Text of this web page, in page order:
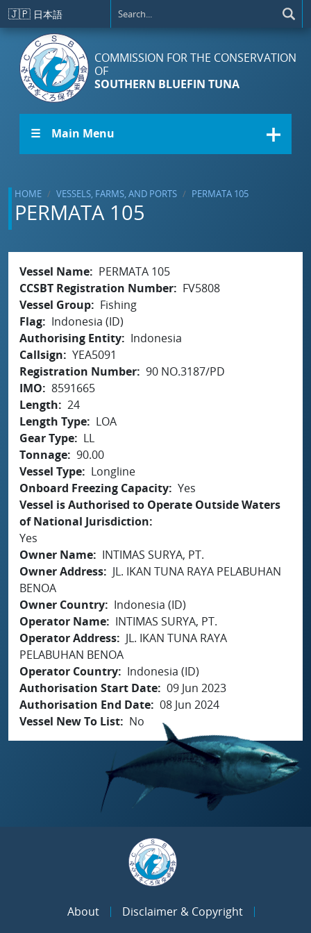
Skip to main content
🇯🇵 日本語
COMMISSION FOR THE CONSERVATION
OF
SOUTHERN BLUEFIN TUNA
☰ Main Menu
HOME VESSELS, FARMS, AND PORTS PERMATA 105
PERMATA 105
Vessel Name
PERMATA 105
CCSBT Registration Number
FV5808
Vessel Group
Fishing
Flag
Indonesia (ID)
Authorising Entity
Indonesia
Callsign
YEA5091
Registration Number 90 NO.3187/PD
IMO
8591665
Length
24
Length Type
LOA
Gear Type
LL
Tonnage 90.00
Vessel Type
Longline
Onboard Freezing Capacity Yes
Vessel is Authorised to Operate Outside Waters
of National Jurisdiction
Yes
Owner Name
INTIMAS SURYA, PT.
Owner Address
JL. IKAN TUNA RAYA PELABUHAN
BENOA
Owner Country
Indonesia (ID)
Operator Name
INTIMAS SURYA, PT.
Operator Address
JL. IKAN TUNA RAYA
PELABUHAN BENOA
Operator Country
Indonesia (ID)
Authorisation Start Date 09 Jun 2023
Authorisation End Date 08 Jun 2024
Vessel New To List
No
About
Disclaimer & Copyright